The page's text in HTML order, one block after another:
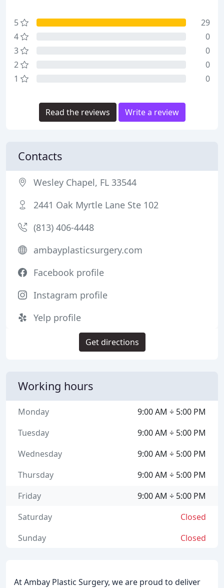
At Ambay Plastic Surgery, we are proud to deliver
5
29
4
0
3
0
2
0
1
0
Read the reviews Write a review
Contacts
Wesley Chapel, FL 33544
2441 Oak Myrtle Lane Ste 102
(813) 406-4448
ambayplasticsurgery.com
Facebook profile
Instagram profile
Yelp profile
Get directions
Working hours
9:00 AM ÷ 5:00 PM
Monday
9:00 AM ÷ 5:00 PM
Tuesday
9:00 AM ÷ 5:00 PM
Wednesday
9:00 AM ÷ 5:00 PM
Thursday
9:00 AM ÷ 5:00 PM
Friday
Closed
Saturday
Closed
Sunday